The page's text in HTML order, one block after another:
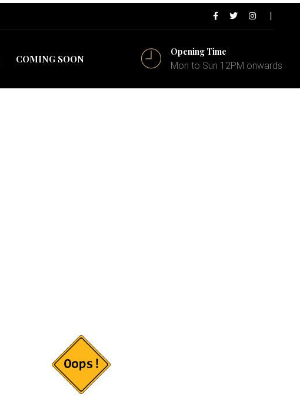
COMING SOON
Opening Time
Mon to Sun 12PM onwards